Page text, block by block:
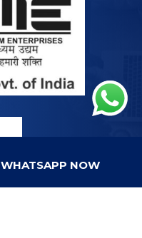
WHATSAPP NOW